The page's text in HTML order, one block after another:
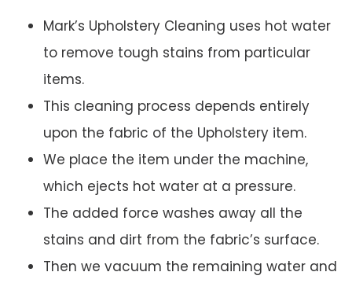
Mark’s Upholstery Cleaning uses hot water
to remove tough stains from particular
items.
This cleaning process depends entirely
upon the fabric of the Upholstery item.
We place the item under the machine,
which ejects hot water at a pressure.
The added force washes away all the
stains and dirt from the fabric’s surface.
Then we vacuum the remaining water and